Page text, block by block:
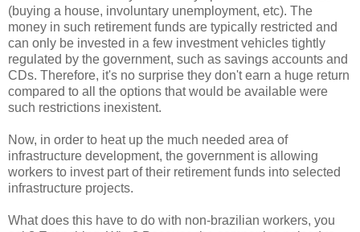
(buying a house, involuntary unemployment, etc). The
money in such retirement funds are typically restricted and
can only be invested in a few investment vehicles tightly
regulated by the government, such as savings accounts and
CDs. Therefore, it's no surprise they don't earn a huge return
compared to all the options that would be available were
such restrictions inexistent.
Now, in order to heat up the much needed area of
infrastructure development, the government is allowing
workers to invest part of their retirement funds into selected
infrastructure projects.
What does this have to do with non-brazilian workers, you